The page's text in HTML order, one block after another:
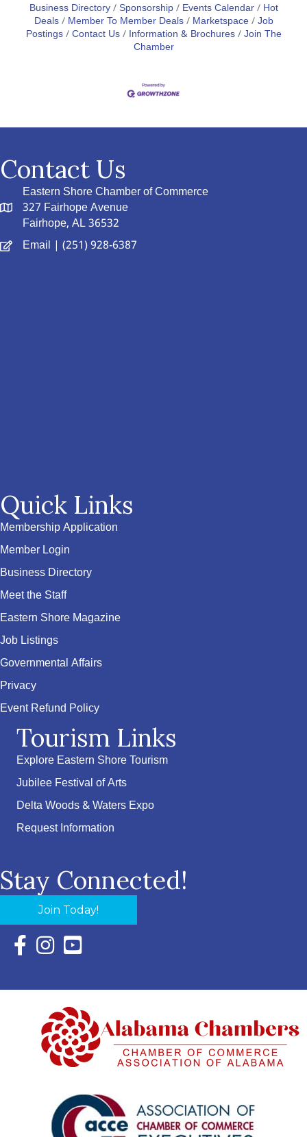
Business Directory Sponsorship Events Calendar
Hot
Deals
Member To Member Deals Marketspace Job
Postings Contact Us Information & Brochures Join The
Chamber
Contact Us
Eastern Shore Chamber of Commerce
327 Fairhope Avenue
Fairhope, AL 36532
Email | (251) 928-6387
Quick Links
Membership Application
Member Login
Business Directory
Meet the Staff
Eastern Shore Magazine
Job Listings
Governmental Affairs
Privacy
Event Refund Policy
Tourism Links
Explore Eastern Shore Tourism
Jubilee Festival of Arts
Delta Woods & Waters Expo
Request Information
Stay Connected!
Join Today!
Facebook Icon with link to Eastern Shore Chamber
Instagram Icon with link to Eastern Shore Chamber
YouTube Icon with link to Eastern Shore